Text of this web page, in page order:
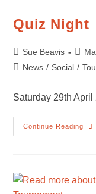
Quiz Night
Post
author:
Sue Beavis
Post
PostNews / Social /
Saturday 29th April
Continue Reading